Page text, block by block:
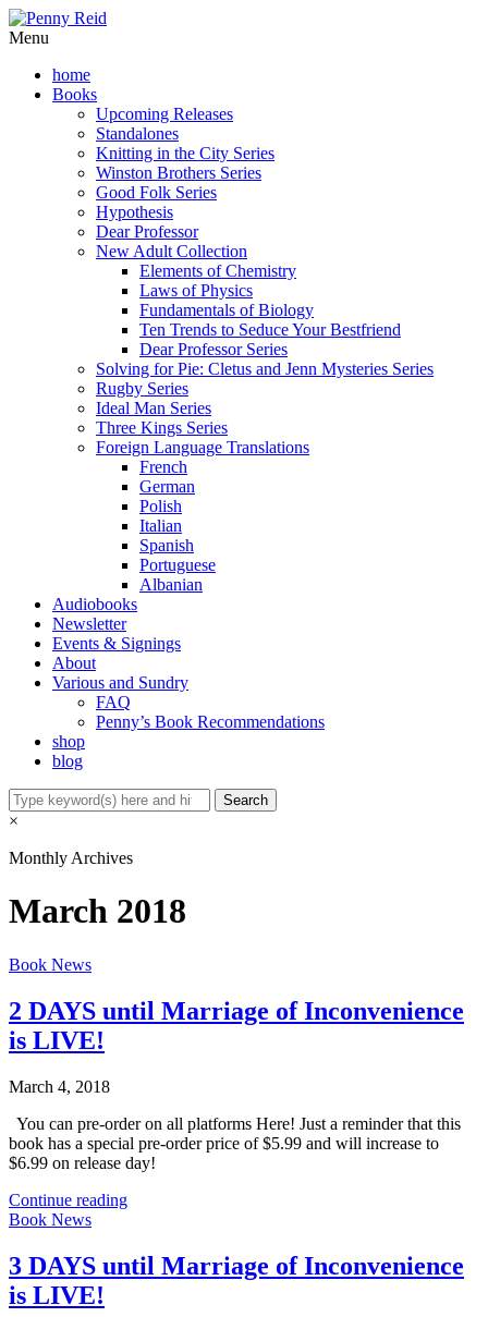
Menu
home
Books
Upcoming Releases
Standalones
Knitting in the City Series
Winston Brothers Series
Good Folk Series
Hypothesis
Dear Professor
New Adult Collection
Elements of Chemistry
Laws of Physics
Fundamentals of Biology
Ten Trends to Seduce Your Bestfriend
Dear Professor Series
Solving for Pie: Cletus and Jenn Mysteries Series
Rugby Series
Ideal Man Series
Three Kings Series
Foreign Language Translations
French
German
Polish
Italian
Spanish
Portuguese
Albanian
Audiobooks
Newsletter
Events & Signings
About
Various and Sundry
FAQ
Penny’s Book Recommendations
shop
blog
×
Monthly Archives
March 2018
Book News
2 DAYS until Marriage of Inconvenience
is LIVE!
March 4, 2018
You can pre-order on all platforms Here! Just a reminder that this
book has a special pre-order price of $5.99 and will increase to
$6.99 on release day!
Continue reading
Book News
3 DAYS until Marriage of Inconvenience
is LIVE!